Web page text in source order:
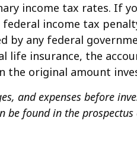
income tax rates. If
income tax
by any federal
life insurance, the
the original amount
and expenses before
be found in the